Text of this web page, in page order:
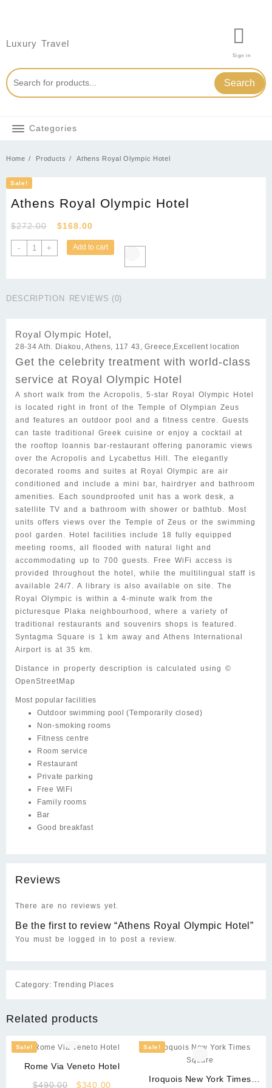
Luxury Travel
Search
Sign in
Categories
Home Products Athens Royal Olympic Hotel
Sale!
Athens Royal Olympic Hotel
$272.00
Original
price
was:
$168.00Current
price
is:
-
Athens
Royal
quantity
+ Add to cart
DESCRIPTION REVIEWS (0)
Royal Olympic Hotel,
28-34 Ath. Diakou, Athens, 117 43, Greece,Excellentlocation
Get the celebrity treatment with world-class
service at Royal Olympic Hotel
A short walk from the Acropolis, 5-star Royal Olympic Hotel
is located right in front of the Temple of Olympian Zeus
and features an outdoor pool and a fitness centre. Guests
can taste traditional Greek cuisine or enjoy a cocktail at
the rooftop Ioannis bar-restaurant offering panoramic views
over the Acropolis and Lycabettus Hill. The elegantly
decorated rooms and suites at Royal Olympic are air
conditioned and include a mini bar, hairdryer and bathroom
amenities. Each soundproofed unit has a work desk, a
satellite TV and a bathroom with shower or bathtub. Most
units offers views over the Temple of Zeus or the swimming
pool garden. Hotel facilities include 18 fully equipped
meeting rooms, all flooded with natural light and
accommodating up to 700 guests. Free WiFi access is
provided throughout the hotel, while the multilingual staff is
available 24/7. A library is also available on site. The
Royal Olympic is within a 4-minute walk from the
picturesque Plaka neighbourhood, where a variety of
traditional restaurants and souvenirs shops is featured.
Syntagma Square is 1 km away and Athens International
Airport is at 35 km.
Distance in property description is calculated using ©
OpenStreetMap
Most popular facilities
Outdoor swimming pool
(Temporarily closed)
Non-smoking rooms
Fitness centre
Room service
Restaurant
Private parking
Free WiFi
Family rooms
Bar
Good breakfast
Reviews
There are no reviews yet.
Be the first to review “Athens Royal Olympic Hotel”
You must be logged in to post a review.
Category:Trending Places
Related products
Sale!
Rome Via Veneto Hotel
$490.00 Original
$340.00Current
Sale!
Iroquois New York Times